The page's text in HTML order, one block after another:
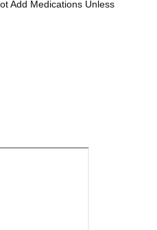
Add Medications Unless